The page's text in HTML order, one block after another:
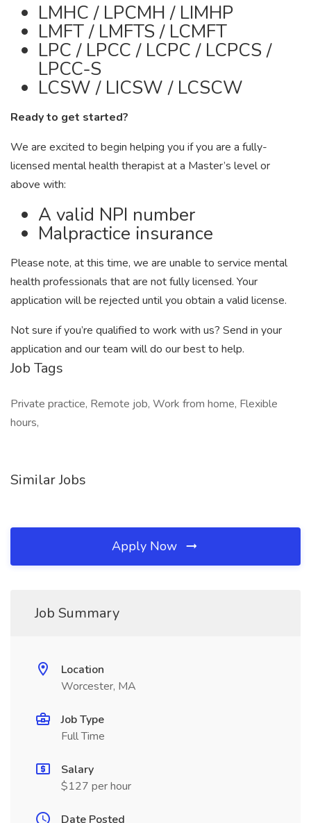
LMHC / LPCMH / LIMHP
LMFT / LMFTS / LCMFT
LPC / LPCC / LCPC / LCPCS /
LPCC-S
LCSW / LICSW / LCSCW
Ready to get started?
We are excited to begin helping you if you are a fully-
licensed mental health therapist at a Master’s level or
above with:
A valid NPI number
Malpractice insurance
Please note, at this time, we are unable to service mental
health professionals that are not fully licensed. Your
application will be rejected until you obtain a valid license.
Not sure if you’re qualified to work with us? Send in your
application and our team will do our best to help.
Job Tags
Private practice, Remote job, Work from home, Flexible
hours,
Similar Jobs
Apply Now
Job Summary
Location
Worcester, MA
Job Type
Full Time
Salary
$127 per hour
Date Posted